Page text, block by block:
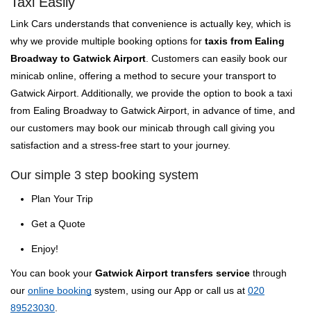
Link Cars understands that convenience is actually key, which is
why we provide multiple booking options for taxis from Ealing
Broadway to Gatwick Airport . Customers can easily book our
minicab online, offering a method to secure your transport to
Gatwick Airport. Additionally, we provide the option to book a taxi
from Ealing Broadway to Gatwick Airport, in advance of time, and
our customers may book our minicab through call giving you
satisfaction and a stress-free start to your journey.
Our simple 3 step booking system
Plan Your Trip
Get a Quote
Enjoy!
You can book your Gatwick Airport transfers service through
our online booking system, using our App or call us at 020
89523030